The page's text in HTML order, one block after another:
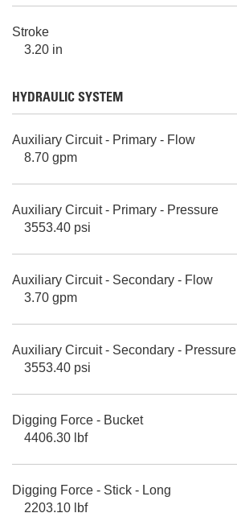
Stroke
3.20 in
HYDRAULIC SYSTEM
Auxiliary Circuit - Primary - Flow
8.70 gpm
Auxiliary Circuit - Primary - Pressure
3553.40 psi
Auxiliary Circuit - Secondary - Flow
3.70 gpm
Auxiliary Circuit - Secondary - Pressure
3553.40 psi
Digging Force - Bucket
4406.30 lbf
Digging Force - Stick - Long
2203.10 lbf